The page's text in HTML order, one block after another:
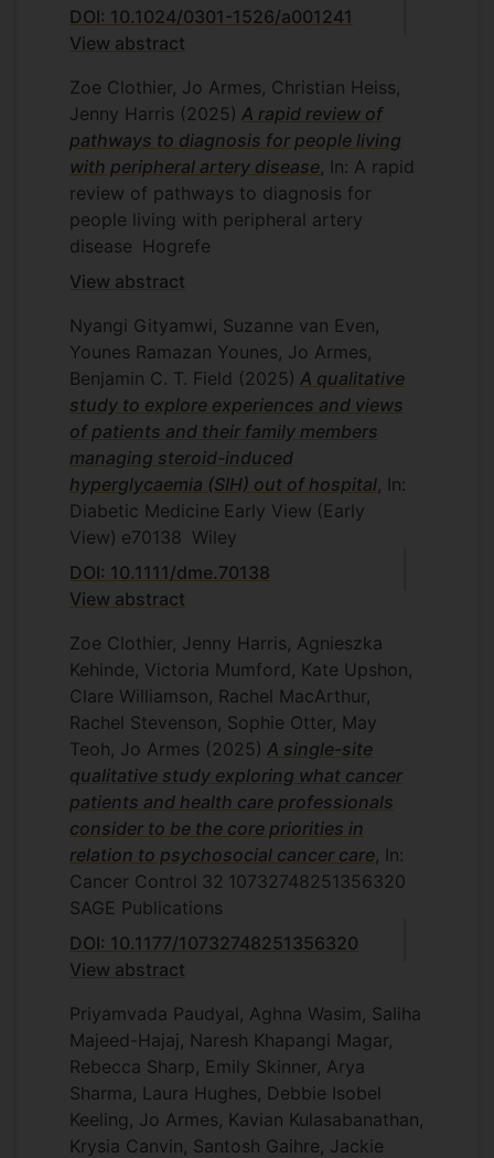
DOI: 10.1024/0301-1526/a001241
View abstract
Zoe Clothier, Jo Armes, Christian Heiss,
Jenny Harris (2025) A rapid review of
pathways to diagnosis for people living
with peripheral artery disease , In: A rapid
review of pathways to diagnosis for
people living with peripheral artery
disease Hogrefe
View abstract
Nyangi Gityamwi, Suzanne van Even,
Younes Ramazan Younes, Jo Armes,
Benjamin C. T. Field (2025) A qualitative
study to explore experiences and views
of patients and their family members
managing steroid-induced
hyperglycaemia (SIH) out of hospital , In:
Diabetic Medicine Early View (Early
View) e70138 Wiley
DOI: 10.1111/dme.70138
View abstract
Zoe Clothier, Jenny Harris, Agnieszka
Kehinde, Victoria Mumford, Kate Upshon,
Clare Williamson, Rachel MacArthur,
Rachel Stevenson, Sophie Otter, May
Teoh, Jo Armes (2025) A single-site
qualitative study exploring what cancer
patients and health care professionals
consider to be the core priorities in
relation to psychosocial cancer care , In:
Cancer Control 32 10732748251356320
SAGE Publications
DOI: 10.1177/10732748251356320
View abstract
Priyamvada Paudyal, Aghna Wasim, Saliha
Majeed-Hajaj, Naresh Khapangi Magar,
Rebecca Sharp, Emily Skinner, Arya
Sharma, Laura Hughes, Debbie Isobel
Keeling, Jo Armes, Kavian Kulasabanathan,
Krysia Canvin, Santosh Gaihre, Jackie